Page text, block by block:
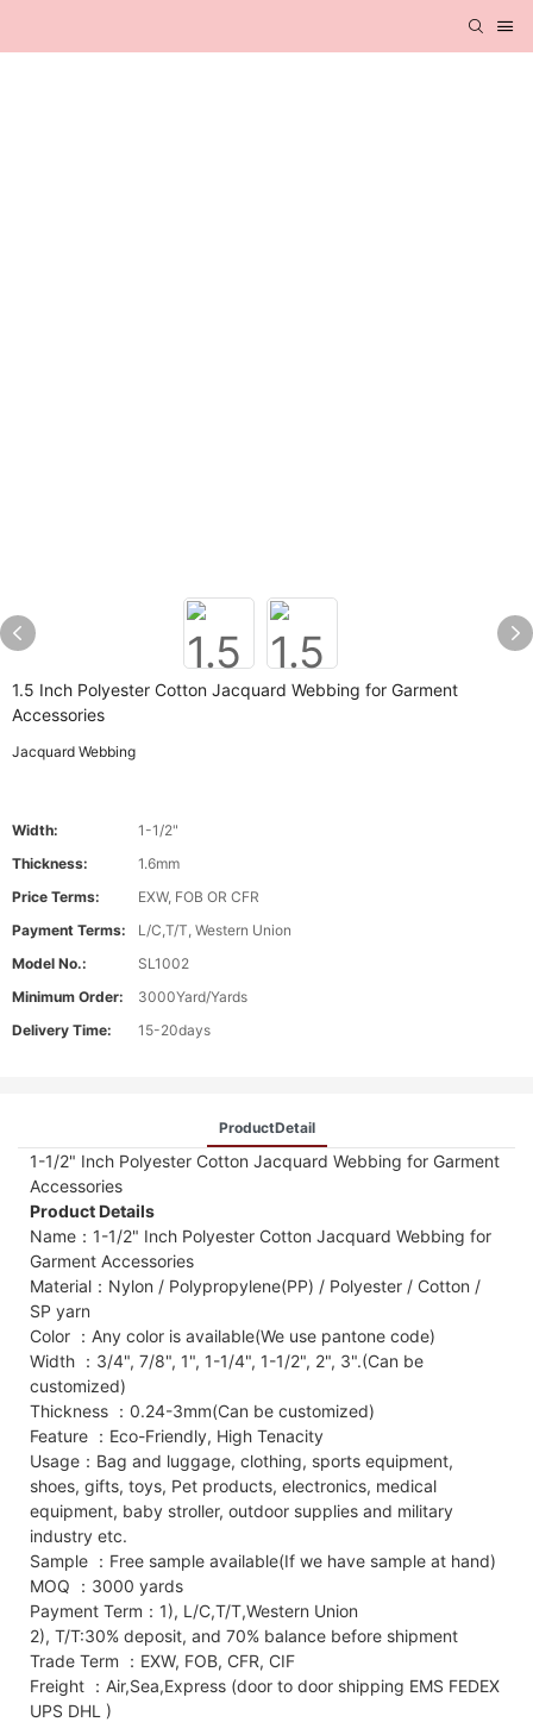
1.5 Inch Polyester Cotton Jacquard Webbing for Garment
Accessories
Jacquard Webbing
Width:
1-1/2"
Thickness:
1.6mm
Price Terms:
EXW, FOB OR CFR
Payment Terms:
L/C,T/T, Western Union
Model No.:
SL1002
Minimum Order:
3000Yard/Yards
Delivery Time:
15-20days
ProductDetail
1-1/2" Inch Polyester Cotton Jacquard Webbing for Garment
Accessories
Product Details
Name：1-1/2" Inch Polyester Cotton Jacquard Webbing for
Garment Accessories
Material：Nylon / Polypropylene(PP) / Polyester / Cotton /
SP yarn
Color ：Any color is available(We use pantone code)
Width ：3/4", 7/8", 1", 1-1/4", 1-1/2", 2", 3".(Can be
customized)
Thickness ：0.24-3mm(Can be customized)
Feature ：Eco-Friendly, High Tenacity
Usage：Bag and luggage, clothing, sports equipment,
shoes, gifts, toys, Pet products, electronics, medical
equipment, baby stroller, outdoor supplies and military
industry etc.
Sample ：Free sample available(If we have sample at hand)
MOQ ：3000 yards
Payment Term：1), L/C,T/T,Western Union
2), T/T:30% deposit, and 70% balance before shipment
Trade Term ：EXW, FOB, CFR, CIF
Freight ：Air,Sea,Express (door to door shipping EMS FEDEX
UPS DHL )